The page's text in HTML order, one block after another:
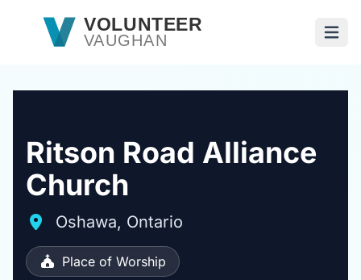
Skip to main contentVOLUNTEER
VAUGHAN
Ritson Road Alliance
Church
Oshawa, Ontario
Place of Worship